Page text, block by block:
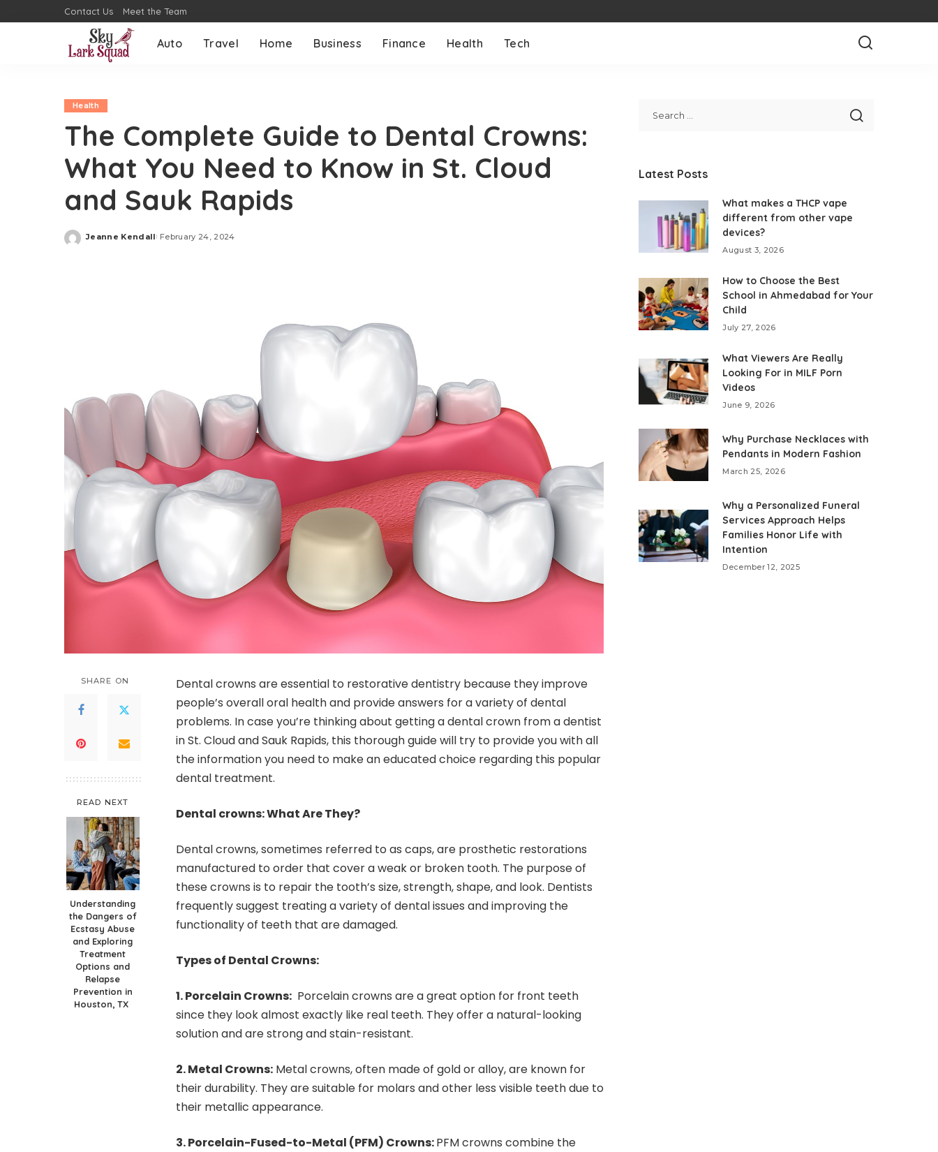
Contact Us Meet the Team
Auto Travel Home Business Finance Health Tech
Health
The Complete Guide to Dental Crowns:
What You Need to Know in St. Cloud
and Sauk Rapids
Posted
Jeanne Kendall February 24, 2024
SHARE ON
READ NEXT
Understanding
the Dangers of
Ecstasy Abuse
and Exploring
Treatment
Options and
Relapse
Prevention in
Houston, TX
Dental crowns are essential to restorative dentistry because they improve
people’s overall oral health and provide answers for a variety of dental
problems. In case you’re thinking about getting a dental crown from adentist
in St. Cloud and Sauk Rapids, this thorough guide will try to provide you with all
the information you need to make an educated choice regarding this popular
dental treatment.
Dental crowns: What Are They?
Dental crowns, sometimes referred to as caps, are prosthetic restorations
manufactured to order that cover a weak or broken tooth. The purpose of
these crowns is to repair the tooth’s size, strength, shape, and look. Dentists
frequently suggest treating a variety of dental issues and improving the
functionality of teeth that are damaged.
Types of Dental Crowns:
1. Porcelain Crowns: Porcelain crowns are a great option for front teeth
since they look almost exactly like real teeth. They offer a natural-looking
solution and are strong and stain-resistant.
2. Metal Crowns: Metal crowns, often made of gold or alloy, are known for
their durability. They are suitable for molars and other less visible teeth due to
their metallic appearance.
3. Porcelain-Fused-to-Metal (PFM) Crowns:PFM crowns combine the
Latest Posts
What makes a THCP vape
different from other vape
devices?
August 3, 2026
How to Choose the Best
School in Ahmedabad for Your
Child
July 27, 2026
What Viewers Are Really
Looking For in MILF Porn
Videos
June 9, 2026
Why Purchase Necklaces with
Pendants in Modern Fashion
March 25, 2026
Why a Personalized Funeral
Services Approach Helps
Families Honor Life with
Intention
December 12, 2025